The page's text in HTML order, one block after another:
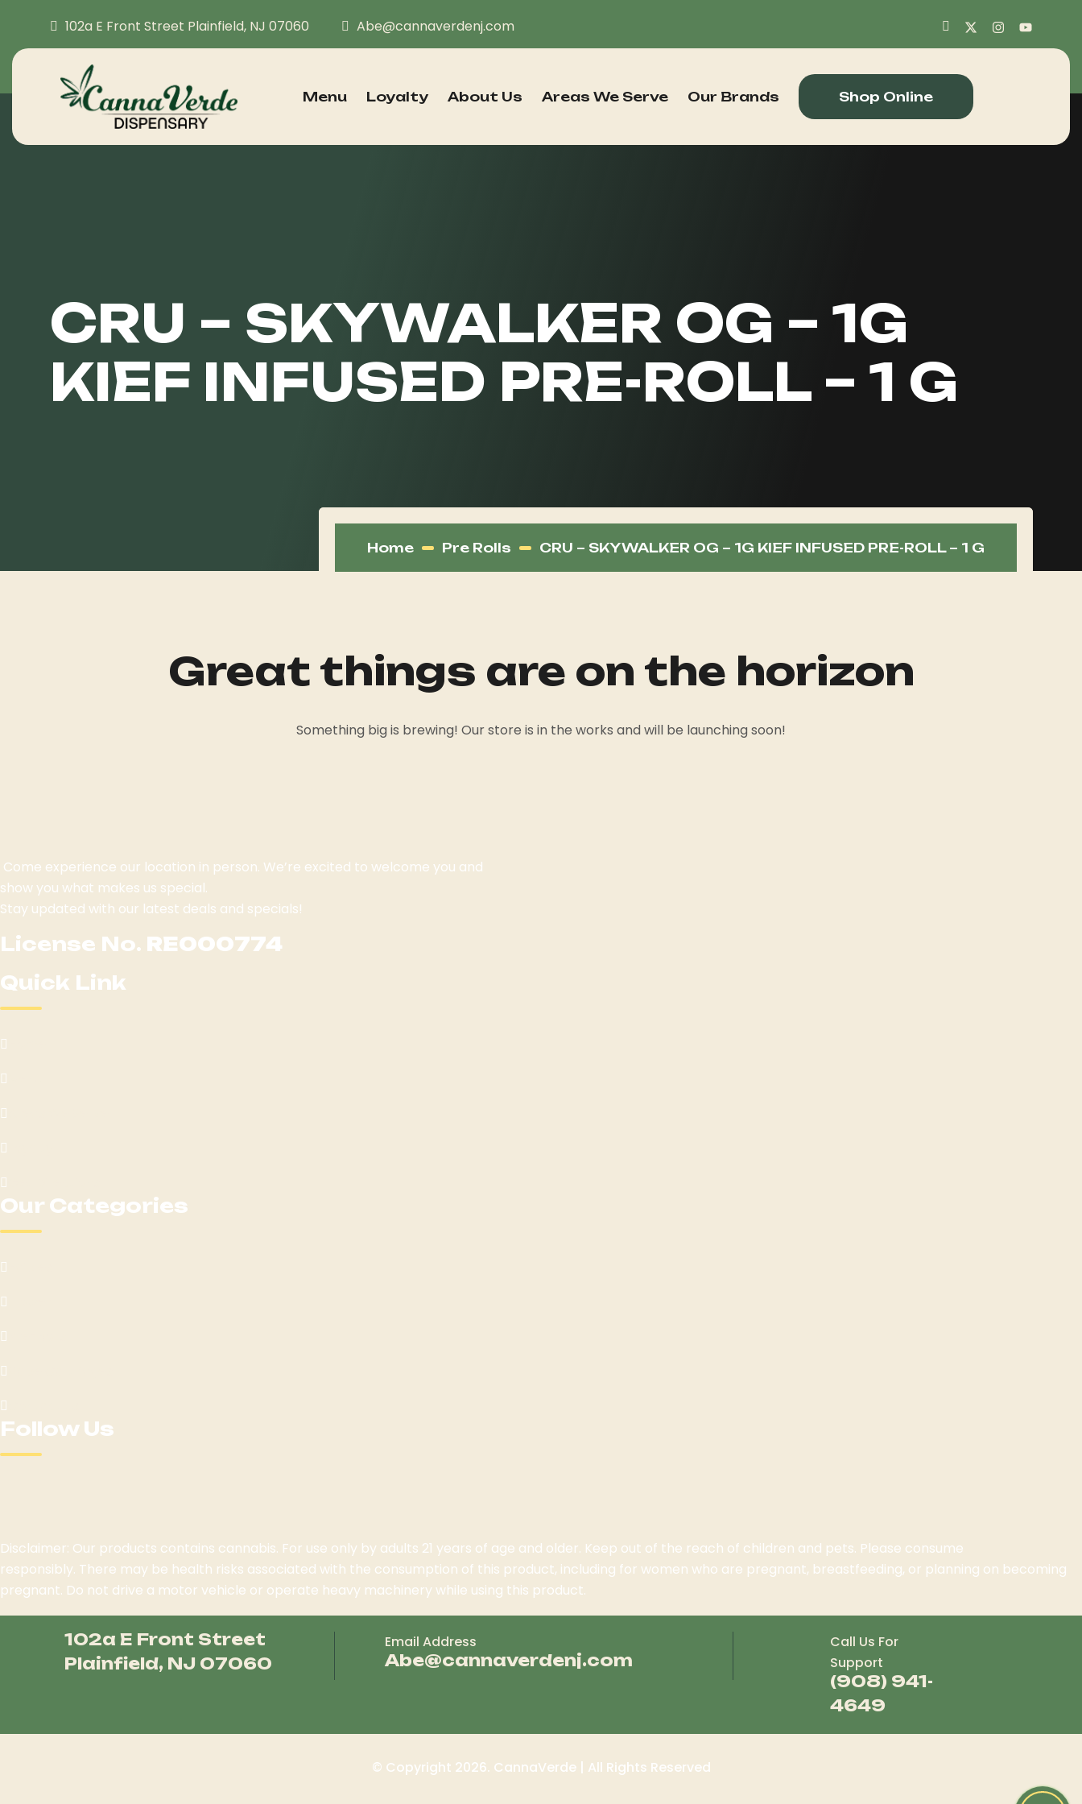
102a E Front Street Plainfield, NJ 07060 Abe@cannaverdenj.com
Menu Loyalty About Us Areas We Serve Our Brands Shop Online
CRU – SKYWALKER OG – 1G
KIEF INFUSED PRE-ROLL – 1 G
Home Pre Rolls CRU – SKYWALKER OG – 1G KIEF INFUSED PRE-ROLL – 1 G
Great things are on the horizon
Something big is brewing! Our store is in the works and will be launching soon!
Come experience our location in person. We’re excited to welcome you and
show you what makes us special.
Stay updated with our latest deals and specials!
License No. RE000774
Quick Link
Our Categories
Follow Us
Disclaimer: Our products contains cannabis. For use only by adults 21 years of age and older. Keep out of the reach of children and pets. Please consume
responsibly. There may be health risks associated with the consumption of this product, including for women who are pregnant, breastfeeding, or planning on becoming
pregnant. Do not drive a motor vehicle or operate heavy machinery while using this product.
102a E Front Street
Plainfield, NJ 07060
Email Address
Abe@cannaverdenj.com
Call Us For
Support
(908) 941-
4649
© Copyright 2026. CannaVerde | All Rights Reserved